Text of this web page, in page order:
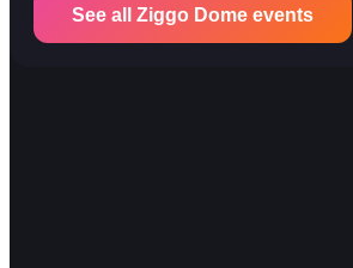
See all Ziggo Dome events